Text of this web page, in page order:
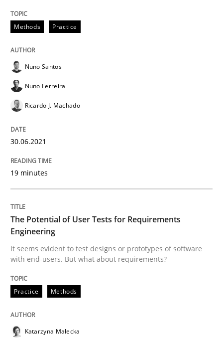
25. February 2021 · 41 minutes read
Cross-discipline
Requirements Engineering in Job
Who works in RE and what competences do they
Written byAndrea Herrmann Maya Daneva Chong Wang
16. September 2020 · 14 minutes read · 6 Comments
READ ARTICLE
Methods Practice
Nuno Santos
Nuno Ferreira
Ricardo J. Machado
30.06.2021
19 minutes
The Potential of User Tests for Requirements
Engineering
It seems evident to test designs or prototypes of software
with end-users. But what about requirements?
Practice Methods
Katarzyna Małecka